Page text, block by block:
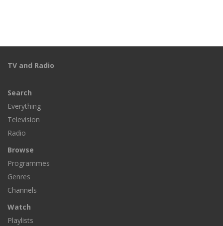
TV and Radio
Search
Everything
Television
Radio
Browse
Programmes
Genres
Channels
Watch
Playlists